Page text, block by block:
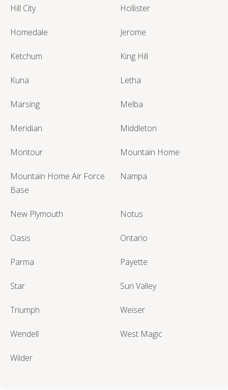
Hill City Hollister
Homedale Jerome
Ketchum King Hill
Kuna Letha
Marsing Melba
Meridian Middleton
Montour Mountain Home
Mountain Home Air Force
Base
Nampa
New Plymouth Notus
Oasis Ontario
Parma Payette
Star Sun Valley
Triumph Weiser
Wendell West Magic
Wilder